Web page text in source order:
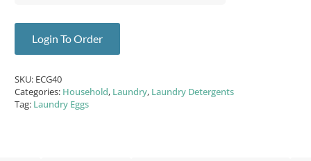
Login To Order
SKU: ECG40
Categories: Household, Laundry, Laundry Detergents
Tag: Laundry Eggs